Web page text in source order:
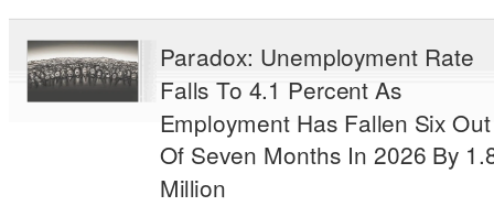
Paradox: Unemployment Rate
Falls To 4.1 Percent As
Employment Has Fallen Six Out
Of Seven Months In 2026 By
Million